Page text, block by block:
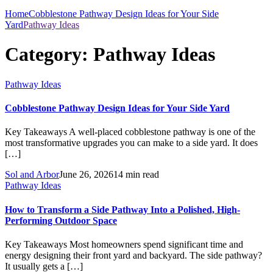
HomeCobblestone Pathway Design Ideas for Your Side
YardPathway Ideas
Category: Pathway Ideas
Pathway Ideas
Cobblestone Pathway Design Ideas for Your Side Yard
Key Takeaways A well-placed cobblestone pathway is one of the
most transformative upgrades you can make to a side yard. It does
[…]
Sol and ArborJune 26, 202614 min read
Pathway Ideas
How to Transform a Side Pathway Into a Polished, High-
Performing Outdoor Space
Key Takeaways Most homeowners spend significant time and
energy designing their front yard and backyard. The side pathway?
It usually gets a […]